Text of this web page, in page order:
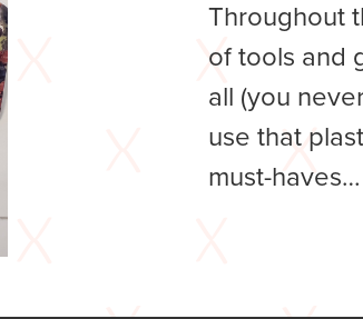
Throughout
of tools and
all (you
use that
must-haves…